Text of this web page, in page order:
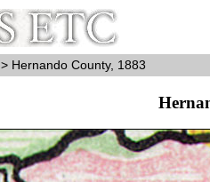
> Hernando County, 1883